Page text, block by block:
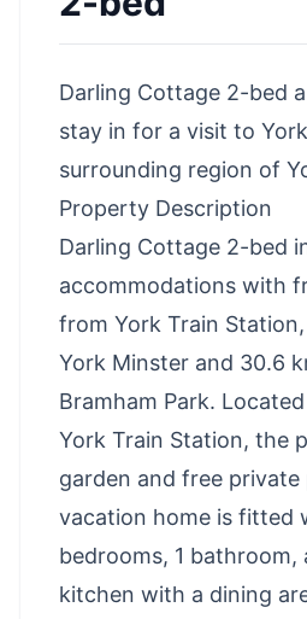
Darling Cottage 2-bed
stay in for a visit to
surrounding region of
Property Description
Darling Cottage 2-bed
accommodations with
from York Train
York Minster and 30.6
Bramham Park.
York Train Station, the
garden and free private
vacation home is fitted
bedrooms, 1 bathroom,
kitchen with a dining